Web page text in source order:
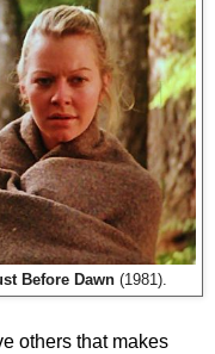
Before Dawn (1981).
others that makes